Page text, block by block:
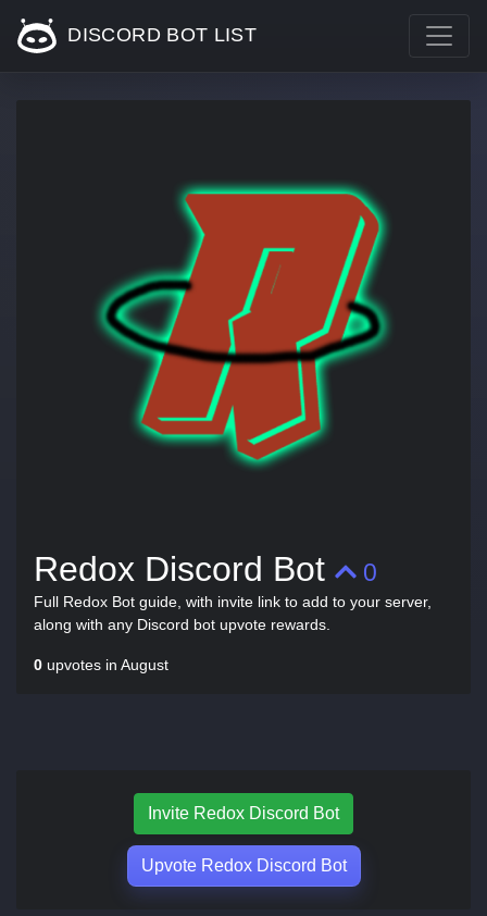
DISCORD BOT LIST
Redox Discord Bot 0
Full Redox Bot guide, with invite link to add to your server,
along with any Discord bot upvote rewards.
0 upvotes in August
Invite Redox Discord Bot
Upvote Redox Discord Bot